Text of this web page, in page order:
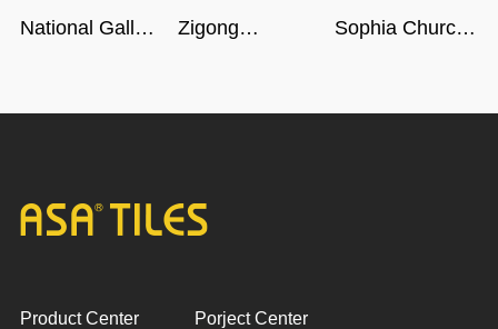
National Gallery
Zigong
Sophia Church
Product Center Porject Center